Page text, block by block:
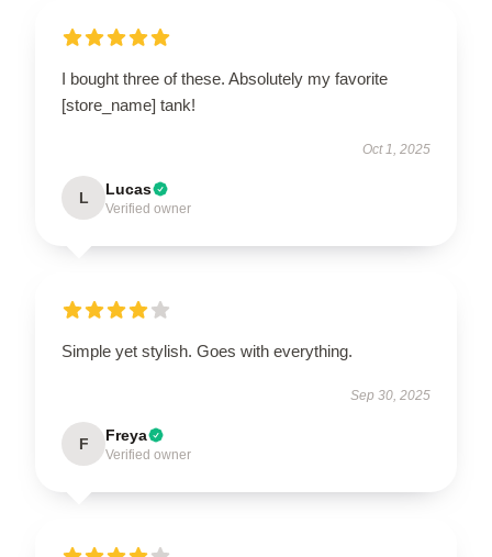
I bought three of these. Absolutely my favorite
[store_name] tank!
Oct 1, 2025
L Lucas
Verified owner
Simple yet stylish. Goes with everything.
Sep 30, 2025
F Freya
Verified owner